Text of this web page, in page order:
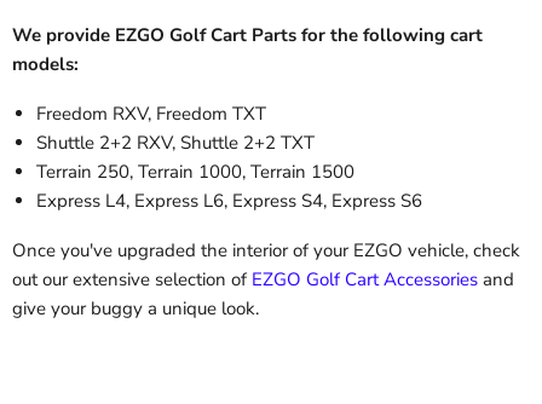
We provide EZGO Golf Cart Parts for the following cart
models:
Freedom RXV, Freedom TXT
Shuttle 2+2 RXV, Shuttle 2+2 TXT
Terrain 250, Terrain 1000, Terrain 1500
Express L4, Express L6, Express S4, Express S6
Once you've upgraded the interior of your EZGO vehicle, check
out our extensive selection of EZGO Golf Cart Accessories and
give your buggy a unique look.